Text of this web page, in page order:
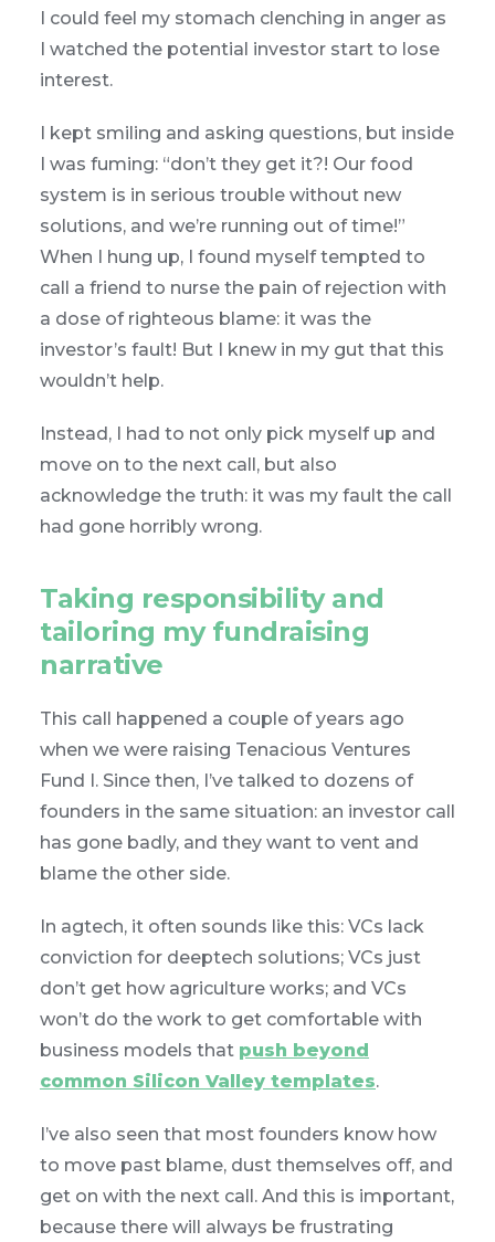
I could feel my stomach clenching in anger as
I watched the potential investor start to lose
interest.
I kept smiling and asking questions, but inside
I was fuming: “don’t they get it?! Our food
system is in serious trouble without new
solutions, and we’re running out of time!”
When I hung up, I found myself tempted to
call a friend to nurse the pain of rejection with
a dose of righteous blame: it was the
investor’s fault! But I knew in my gut that this
wouldn’t help.
Instead, I had to not only pick myself up and
move on to the next call, but also
acknowledge the truth: it was my fault the call
had gone horribly wrong.
Taking responsibility and
tailoring my fundraising
narrative
This call happened a couple of years ago
when we were raising Tenacious Ventures
Fund I. Since then, I’ve talked to dozens of
founders in the same situation: an investor call
has gone badly, and they want to vent and
blame the other side.
In agtech, it often sounds like this: VCs lack
conviction for deeptech solutions; VCs just
don’t get how agriculture works; and VCs
won’t do the work to get comfortable with
business models that push beyond
common Silicon Valley templates.
I’ve also seen that most founders know how
to move past blame, dust themselves off, and
get on with the next call. And this is important,
because there will always be frustrating